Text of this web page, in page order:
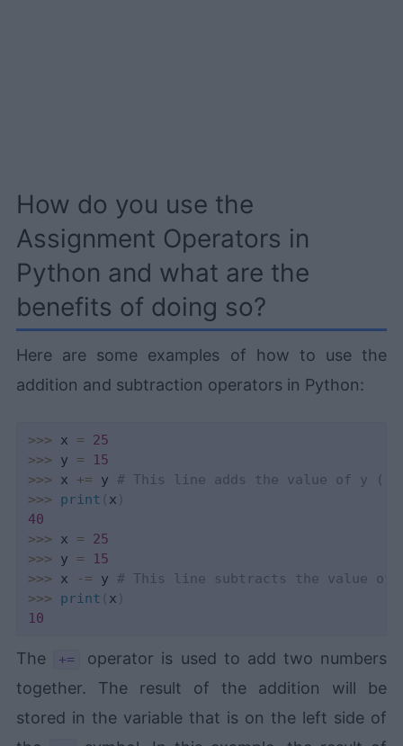
How do you use the
Assignment Operators in
Python and what are the
benefits of doing so?
Here are some examples of how to use the
addition and subtraction operators in Python:
>>> x =
25
>>> y =
15
>>> x += y # This line adds the value of y
>>> print ( x )
40
>>> x =
25
>>> y =
15
>>> x -= y # This line subtracts the value
>>> print ( x )
10
The +=
operator is used to add two numbers
together. The result of the addition will be
stored in the variable that is on the left side of